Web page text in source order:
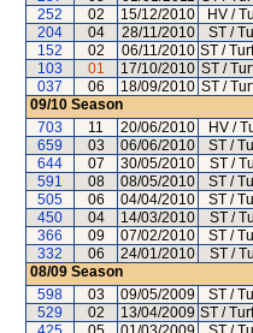
252
02 15/12/2010 HV /
204
04 28/11/2010 ST /
152
02 06/11/2010 ST /
103
01 17/10/2010 ST /
037
06 18/09/2010 ST /
09/10 Season
703
11 20/06/2010 HV /
659
03 06/06/2010 ST /
644
07 30/05/2010 ST /
591
08 08/05/2010 ST /
505
06 04/04/2010 ST /
450
04 14/03/2010 ST /
366
09 07/02/2010 ST /
332
06 24/01/2010 ST /
08/09 Season
598
03 09/05/2009 ST /
529
02 13/04/2009 ST /